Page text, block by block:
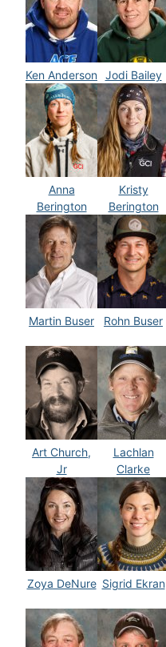
Ken Anderson Jodi Bailey
Anna
Berington
Kristy
Berington
Martin Buser Rohn Buser
Art Church,
Jr
Lachlan
Clarke
Zoya DeNure Sigrid Ekran